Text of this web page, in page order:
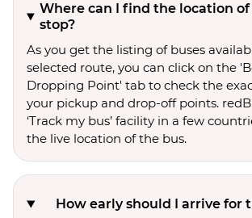
Where can I find the location of
stop?
As you get the listing of buses
selected route, you can click on the
Dropping Point' tab to check the
your pickup and drop-off points.
‘Track my bus’ facility in a few
the live location of the bus.
How early should I arrive for